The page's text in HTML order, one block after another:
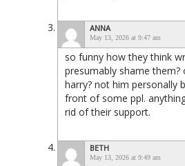
ANNA
May 13, 2026 at 9:47 am
so funny how they think
presumably shame them?
harry? not him personally
front of some ppl.
rid of their support.
BETH
May 13, 2026 at 9:49 am